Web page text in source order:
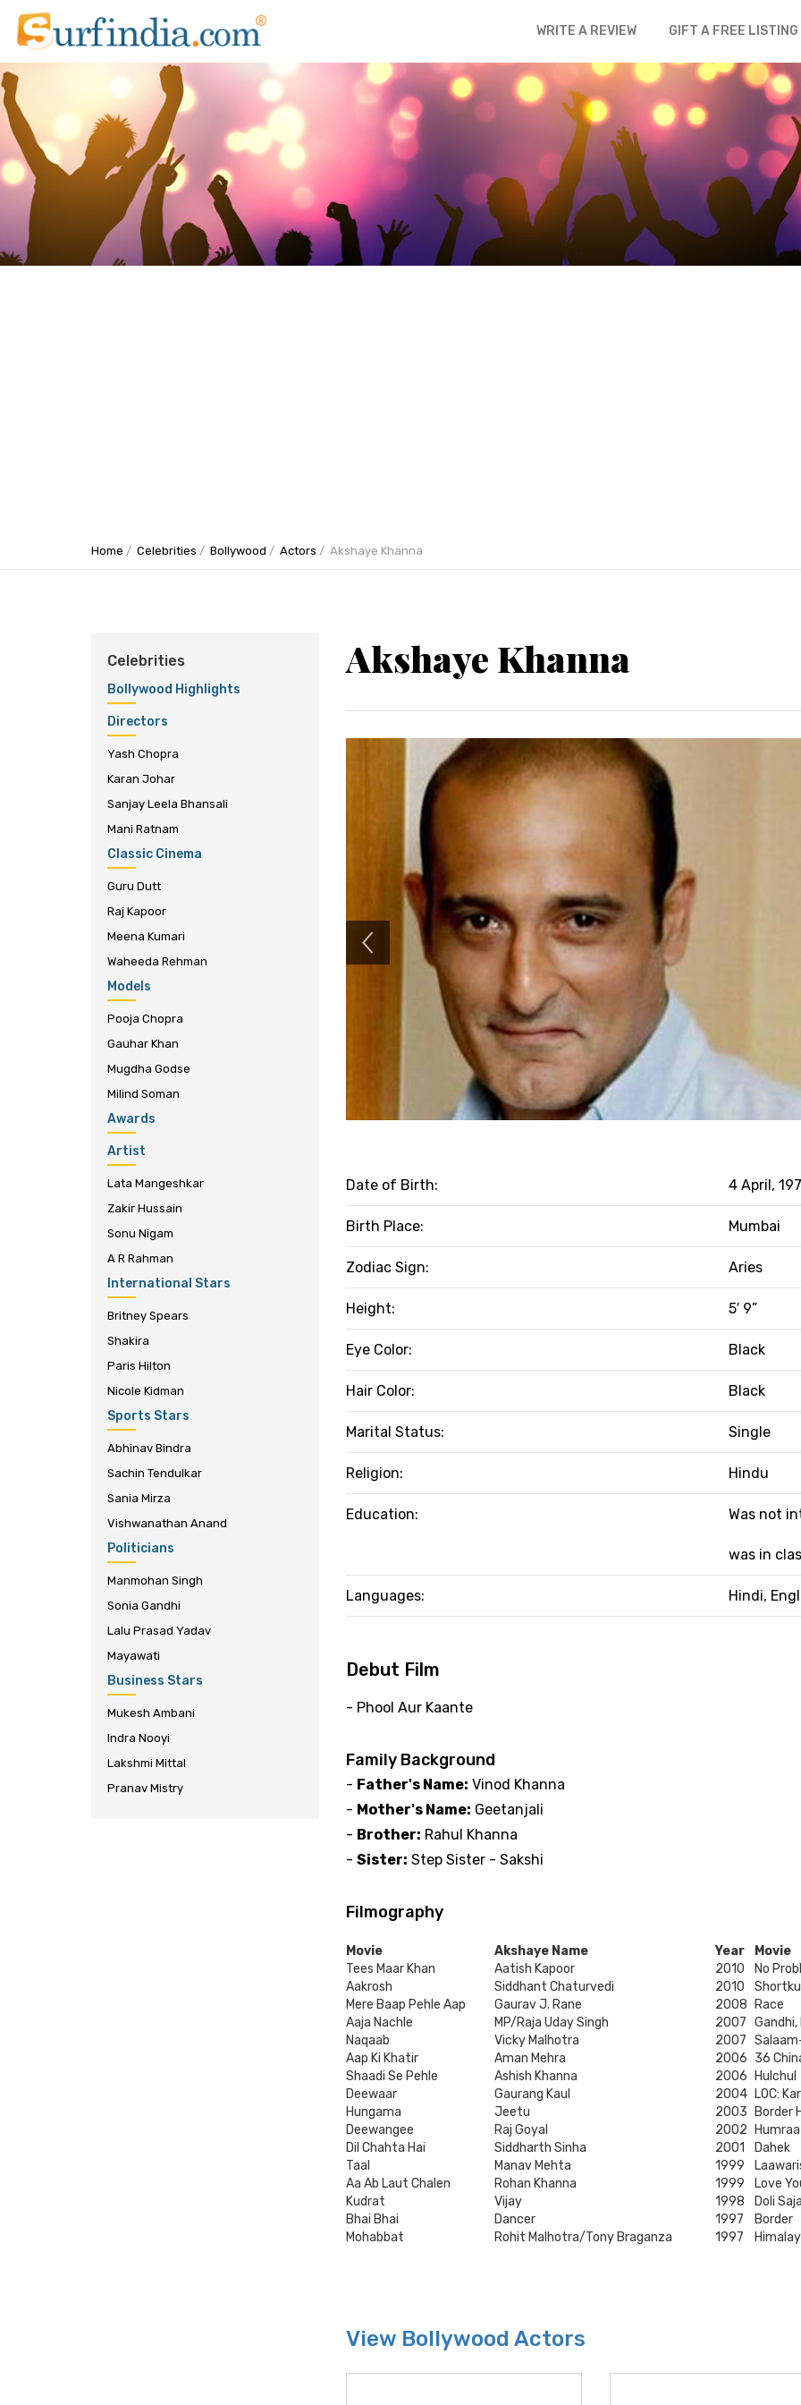
WRITE A REVIEW GIFT A FREE LISTING
Home Celebrities Bollywood Actors Akshaye Khanna
Akshaye Khanna
Previous
Date of Birth: 4 April,
Birth Place: Mumbai
Zodiac Sign: Aries
Height: 5′ 9”
Eye Color: Black
Hair Color: Black
Marital Status: Single
Religion: Hindu
Education: Was not
was in
Languages: Hindi,
Debut Film
- Phool Aur Kaante
Family Background
- Father's Name: Vinod Khanna
- Mother's Name: Geetanjali
- Brother: Rahul Khanna
- Sister: Step Sister - Sakshi
Filmography
Movie Akshaye Name Year
Movie
Tees Maar Khan
Aatish Kapoor 2010
No
Aakrosh
Siddhant Chaturvedi 2010
Mere Baap Pehle Aap
Gaurav J. Rane 2008
Race
Aaja Nachle
MP/Raja Uday Singh 2007
Naqaab
Vicky Malhotra 2007
Aap Ki Khatir
Aman Mehra 2006 36
Shaadi Se Pehle
Ashish Khanna 2006
Hulchul
Deewaar
Gaurang Kaul 2004 LOC:
Hungama
Jeetu 2003
Border
Deewangee
Raj Goyal 2002
Dil Chahta Hai
Siddharth Sinha 2001
Dahek
Taal
Manav Mehta 1999
Aa Ab Laut Chalen
Rohan Khanna 1999
Love
Kudrat
Vijay 1998
Doli
Bhai Bhai
Dancer 1997
Border
Mohabbat
Rohit Malhotra/Tony Braganza 1997
View Bollywood Actors
Celebrities
Bollywood Highlights
Directors
Yash Chopra
Karan Johar
Sanjay Leela Bhansali
Mani Ratnam
Classic Cinema
Guru Dutt
Raj Kapoor
Meena Kumari
Waheeda Rehman
Models
Pooja Chopra
Gauhar Khan
Mugdha Godse
Milind Soman
Awards
Artist
Lata Mangeshkar
Zakir Hussain
Sonu Nigam
A R Rahman
International Stars
Britney Spears
Shakira
Paris Hilton
Nicole Kidman
Sports Stars
Abhinav Bindra
Sachin Tendulkar
Sania Mirza
Vishwanathan Anand
Politicians
Manmohan Singh
Sonia Gandhi
Lalu Prasad Yadav
Mayawati
Business Stars
Mukesh Ambani
Indra Nooyi
Lakshmi Mittal
Pranav Mistry